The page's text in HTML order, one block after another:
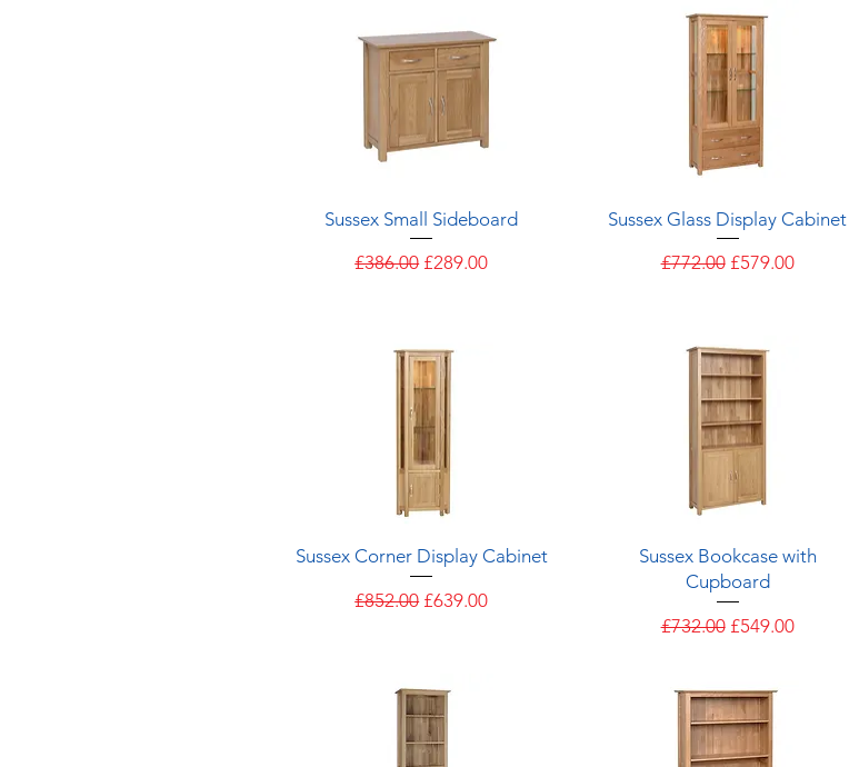
Quick View
Sussex Small Sideboard
Regular Price
£386.00 Sale Price
£289.00
Quick View
Sussex Glass Display Cabinet
Regular Price
£772.00 Sale Price
£579.00
Quick View
Sussex Corner Display Cabinet
Regular Price
£852.00 Sale Price
£639.00
Quick View
Sussex Bookcase with
Cupboard
Regular Price
£732.00 Sale Price
£549.00